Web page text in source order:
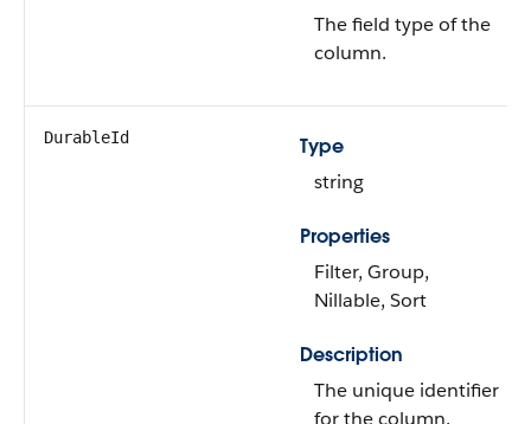
The field type of the
column.
DurableId
Type
string
Properties
Filter, Group,
Nillable, Sort
Description
The unique identifier
for the column.